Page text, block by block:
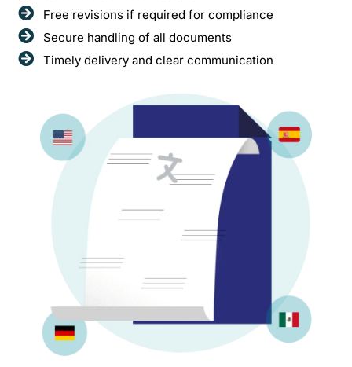
Free revisions if required for compliance
Secure handling of all documents
Timely delivery and clear communication